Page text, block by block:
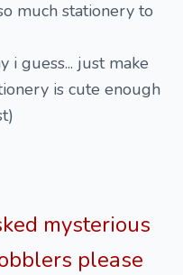
much stationery to
i guess... just make
is cute enough
mysterious
please